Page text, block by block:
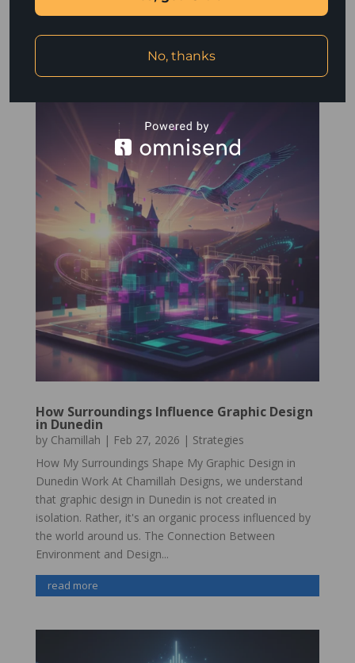
design. However, creating tangible marketing materials
How Surroundings Influence Graphic Design
in Dunedin
by Chamillah | Feb 27, 2026 | Strategies
How My Surroundings Shape My Graphic Design in
Dunedin Work At Chamillah Designs, we understand
that graphic design in Dunedin is not created in
isolation. Rather, it's an organic process influenced by
the world around us. The Connection Between
Environment and Design...
read more
No, thanks